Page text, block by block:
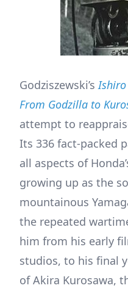
Godziszewski’s
From Godzilla to
attempt to
Its 336 fact-packed
all aspects of
growing up as the
mountainous
the repeated
him from his early
studios, to his final
of Akira Kurosawa,